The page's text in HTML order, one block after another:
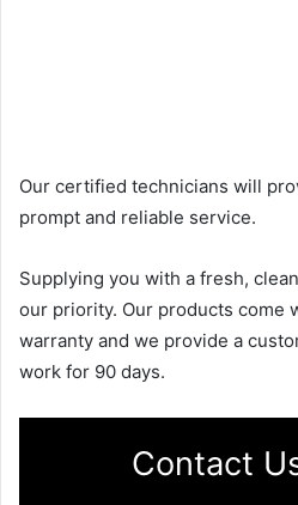
Our certified technicians will
prompt and reliable service.
Supplying you with a fresh,
our priority. Our products come
warranty and we provide a
work for 90 days.
Contact